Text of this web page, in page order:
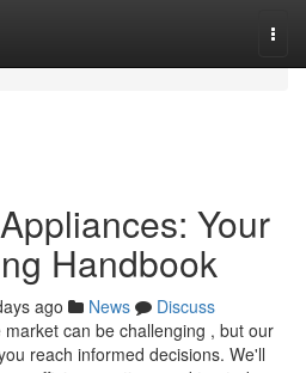
Your
Handbook
ago News
Discuss
can be challenging , but our
reach informed decisions. We'll